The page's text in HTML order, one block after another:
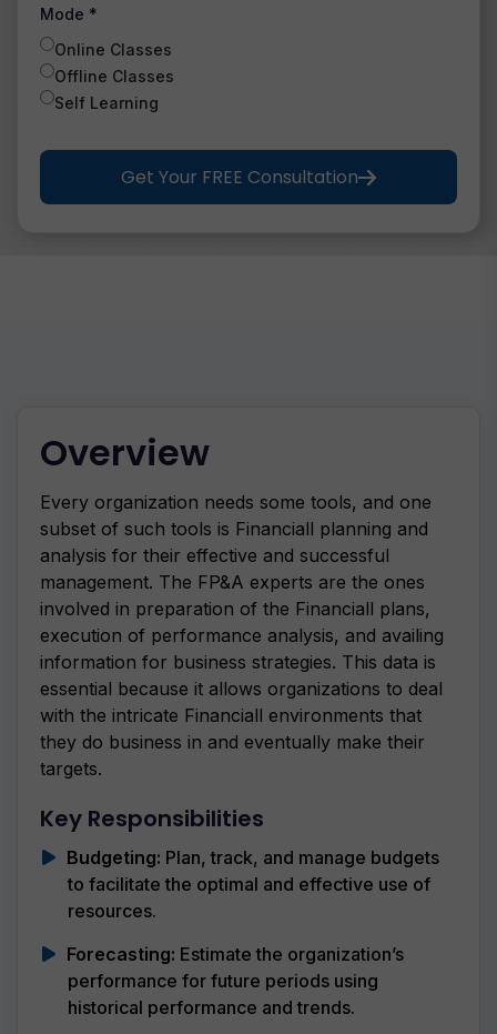
Mode *
Online Classes
Offline Classes
Self Learning
Get Your FREE Consultation
Overview
Every organization needs some tools, and one
subset of such tools is Financiall planning and
analysis for their effective and successful
management. The FP&A experts are the ones
involved in preparation of the Financiall plans,
execution of performance analysis, and availing
information for business strategies. This data is
essential because it allows organizations to deal
with the intricate Financiall environments that
they do business in and eventually make their
targets.
Key Responsibilities
Budgeting: Plan, track, and manage budgets
to facilitate the optimal and effective use of
resources.
Forecasting: Estimate the organization’s
performance for future periods using
historical performance and trends.